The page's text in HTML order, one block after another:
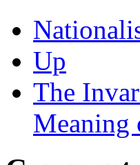
Up
The
Meaning